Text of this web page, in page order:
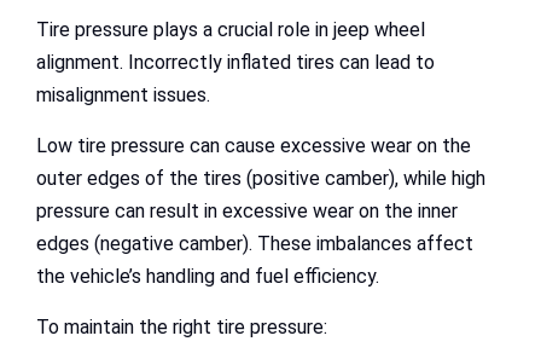
Tire pressure plays a crucial role in jeep wheel
alignment. Incorrectly inflated tires can lead to
misalignment issues.
Low tire pressure can cause excessive wear on the
outer edges of the tires (positive camber), while high
pressure can result in excessive wear on the inner
edges (negative camber). These imbalances affect
the vehicle’s handling and fuel efficiency.
To maintain the right tire pressure: